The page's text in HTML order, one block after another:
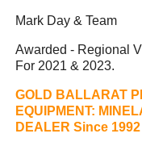
Mark Day & Team
Awarded - Regional
For 2021 & 2023.
GOLD BALLARAT
EQUIPMENT:
DEALER Since 1992